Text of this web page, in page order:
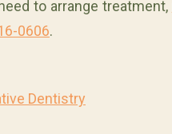
to arrange treatment,
0606.
Dentistry